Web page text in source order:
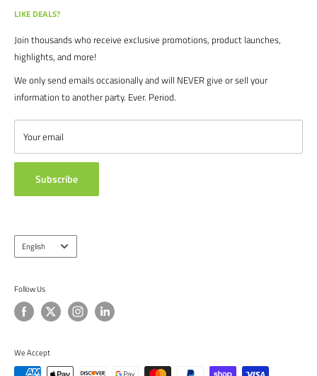
OUR PARTNERS
BRAND CATALOGS
SIZING CHARTS
FAQ's
POLICIES
ABOUT US
TESTIMONIALS
the best prices, all with the best service.
For years we have served thousands of customers across the United
States. From high schools, to clubs. From amateur teams, to
We are proud to serve the entire soccer community to bolster the
game, and we continue to strive to bring you the best soccer gear
from around the globe.
LIKE DEALS?
Join thousands who receive exclusive promotions, product launches,
highlights, and more!
We only send emails occasionally and will NEVER give or sell your
information to another party. Ever. Period.
Your email
Subscribe
Language
English
Follow Us
We Accept